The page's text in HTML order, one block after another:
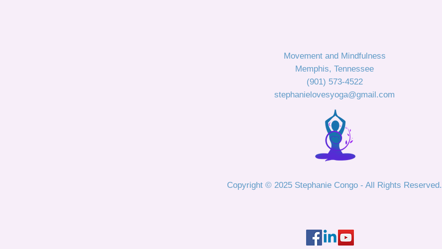
Movement and Mindfulness
Memphis, Tennessee
(901) 573-4522
stephanielovesyoga@gmail.com
Copyright © 2025 Stephanie Congo - All Rights Reserved.